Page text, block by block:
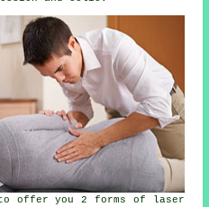
offer you 2 forms of laser